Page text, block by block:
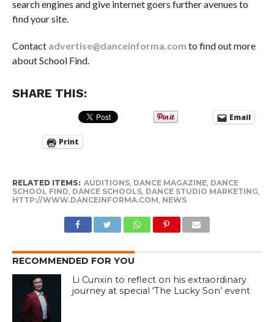
search engines and give internet goers further avenues to
find your site.
Contact advertise@danceinforma.com to find out more
about School Find.
SHARE THIS:
Email
Print
RELATED ITEMS: AUDITIONS, DANCE MAGAZINE, DANCE
SCHOOL FIND, DANCE SCHOOLS, DANCE STUDIO MARKETING,
HTTP://WWW.DANCEINFORMA.COM, NEWS
RECOMMENDED FOR YOU
Li Cunxin to reflect on his extraordinary
journey at special ‘The Lucky Son’ event